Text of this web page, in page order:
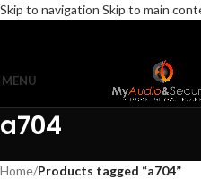
Skip to navigation Skip to main
MENU
a704
Home/Products tagged “a704”